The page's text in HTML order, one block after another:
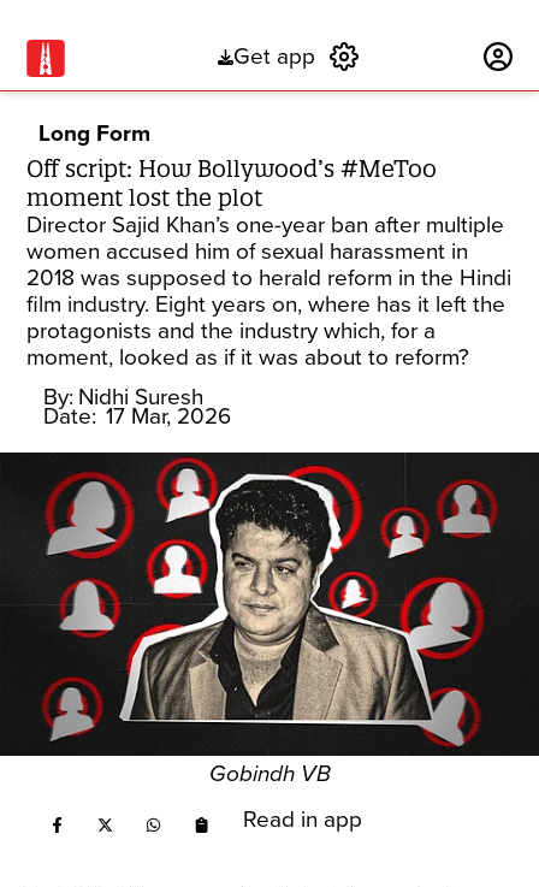
Get app
Long Form
Off script: How Bollywood’s #MeToo
moment lost the plot
Director Sajid Khan’s one-year ban after multiple
women accused him of sexual harassment in
2018 was supposed to herald reform in the Hindi
film industry. Eight years on, where has it left the
protagonists and the industry which, for a
moment, looked as if it was about to reform?
By: Nidhi Suresh
Date: 17 Mar, 2026
Gobindh VB
Read in app